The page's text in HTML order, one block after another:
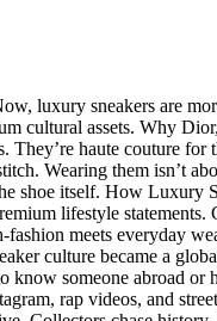
luxury sneakers are
cultural assets. Why
They’re haute couture
Wearing them isn’t
shoe itself. How
lifestyle
meets everyday
culture became a
know someone abroad
rap videos, and